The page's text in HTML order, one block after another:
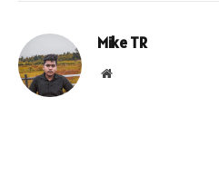
Mike TR
Website